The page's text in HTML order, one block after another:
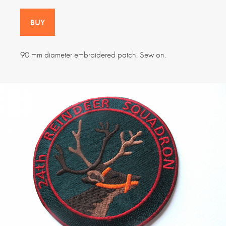
BUY
90 mm diameter embroidered patch. Sew on.